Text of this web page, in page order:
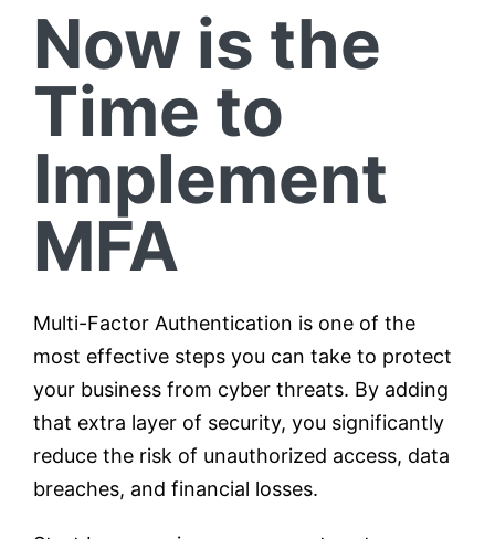
Now is the
Time to
Implement
MFA
Multi-Factor Authentication is one of the
most effective steps you can take to protect
your business from cyber threats. By adding
that extra layer of security, you significantly
reduce the risk of unauthorized access, data
breaches, and financial losses.